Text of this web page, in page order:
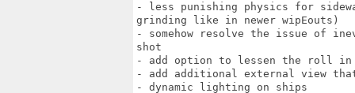
- less punishing physics for
grinding like in newer wipEouts)
- somehow resolve the issue of
shot
- add option to lessen the roll
- add additional external view that
- dynamic lighting on ships